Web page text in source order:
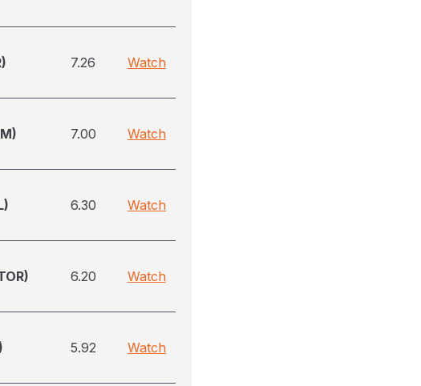
7.26 Watch
7.00 Watch
6.30 Watch
6.20 Watch
5.92 Watch